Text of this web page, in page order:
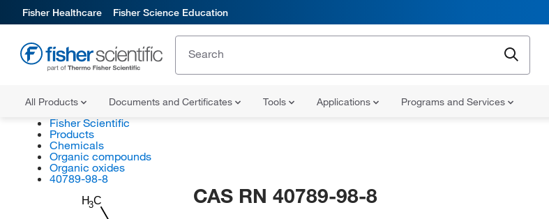
Fisher Healthcare Fisher Science Education
All Products Documents and Certificates Tools Applications Programs and Services
Fisher Scientific
Products
Chemicals
Organic compounds
Organic oxides
40789-98-8
H3C CAS RN 40789-98-8